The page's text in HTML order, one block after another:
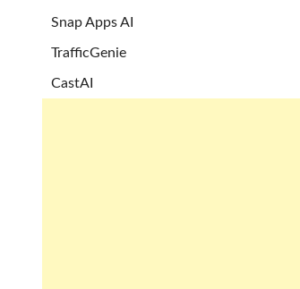
Snap Apps AI
TrafficGenie
CastAI